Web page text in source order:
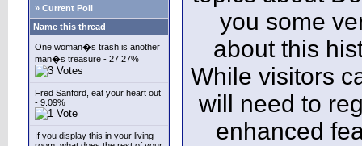
» Current Poll
Name this thread
One woman�s trash is another
man�s treasure - 27.27%
Fred Sanford, eat your heart out
- 9.09%
If you display this in your living
you some
about this
While visitors
will need to
enhanced